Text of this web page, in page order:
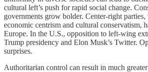
cultural left’s push for rapid social change.
governments grow bolder. Center-right
economic centrism and cultural conservatism,
Europe. In the U.S., opposition to left-wing
Trump presidency and Elon Musk’s Twitter.
surprises.
Authoritarian control can result in much